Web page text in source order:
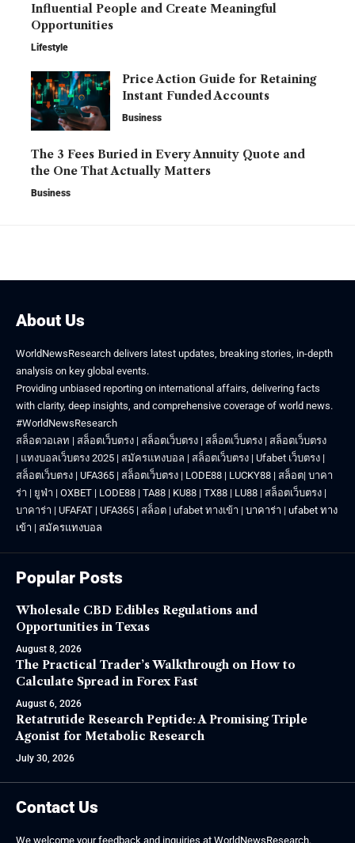
Influential People and Create Meaningful
Opportunities
Lifestyle
Price Action Guide for Retaining
Instant Funded Accounts
Business
The 3 Fees Buried in Every Annuity Quote and
the One That Actually Matters
Business
About Us
WorldNewsResearch delivers latest updates, breaking stories, in-depth
analysis on key global events.
Providing unbiased reporting on international affairs, delivering facts
with clarity, deep insights, and comprehensive coverage of world news.
#WorldNewsResearch
สล็อตวอเลท | สล็อตเว็บตรง | สล็อตเว็บตรง | สล็อตเว็บตรง | สล็อตเว็บตรง
| แทงบอลเว็บตรง 2025 | สมัครแทงบอล | สล็อตเว็บตรง | Ufabet เว็บตรง |
สล็อตเว็บตรง | UFA365 | สล็อตเว็บตรง | LODE88 | LUCKY88 | สล็อต| บาคา
ร่า | ยูฟ่า | OXBET | LODE88 | TA88 | KU88 | TX88 | LU88 | สล็อตเว็บตรง |
บาคาร่า | UFAFAT | UFA365 | สล็อต | ufabet ทางเข้า | บาคาร่า | ufabet ทาง
เข้า | สมัครแทงบอล
Popular Posts
Wholesale CBD Edibles Regulations and
Opportunities in Texas
August 8, 2026
The Practical Trader’s Walkthrough on How to
Calculate Spread in Forex Fast
August 6, 2026
Retatrutide Research Peptide: A Promising Triple
Agonist for Metabolic Research
July 30, 2026
Contact Us
We welcome your feedback and inquiries at WorldNewsResearch.